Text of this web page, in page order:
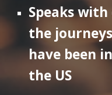
Speaks
the
have been
the US